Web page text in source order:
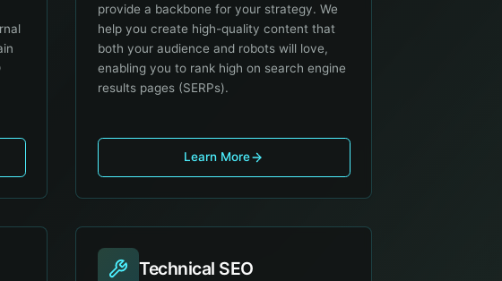
provide a backbone for your strategy. We
help you create high-quality content that
both your audience and robots will love,
enabling you to rank high on search engine
results pages (SERPs).
Learn More
Technical SEO